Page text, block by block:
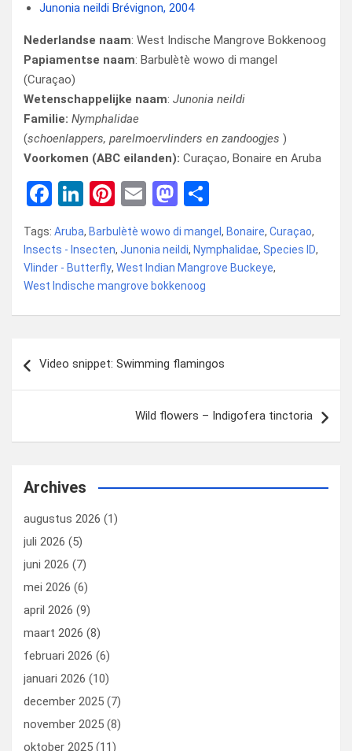
Junonia neildi Brévignon, 2004
Nederlandse naam: West Indische Mangrove Bokkenoog
Papiamentse naam: Barbulètè wowo di mangel
(Curaçao)
Wetenschappelijke naam: Junonia neildi
Familie: Nymphalidae
(schoenlappers, parelmoervlinders en zandoogjes )
Voorkomen (ABC eilanden): Curaçao, Bonaire en Aruba
F
a
ce
b
o
o
Li
n
ke
dI
n
Pi
nt
er
es
t
E
ail
M
a
st
o
d
o
el
e
n
Tags: Aruba, Barbulètè wowo di mangel , Bonaire, Curaçao,
Insects - Insecten, Junonia neildi, Nymphalidae, Species ID,
Vlinder - Butterfly, West Indian Mangrove Buckeye,
West Indische mangrove bokkenoog
navigatie
Video snippet: Swimming flamingos
Wild flowers – Indigofera tinctoria
Archives
augustus 2026 (1)
juli 2026 (5)
juni 2026 (7)
mei 2026 (6)
april 2026 (9)
maart 2026 (8)
februari 2026 (6)
januari 2026 (10)
december 2025 (7)
november 2025 (8)
oktober 2025 (11)